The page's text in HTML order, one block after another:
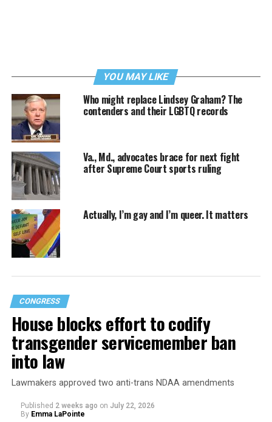
YOU MAY LIKE
Who might replace Lindsey Graham? The
contenders and their LGBTQ records
Va., Md., advocates brace for next fight
after Supreme Court sports ruling
Actually, I’m gay and I’m queer. It matters
CONGRESS
House blocks effort to codify
transgender servicemember ban
into law
Lawmakers approved two anti-trans NDAA amendments
Published 2 weeks ago on July 22, 2026
By Emma LaPointe